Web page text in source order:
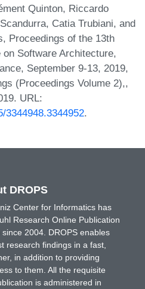
Quinton, Riccardo
Catia Trubiani, and
Proceedings of the 13th
on Software Architecture,
September 9-13, 2019,
(Proceedings Volume 2),,
URL:
3344948.3344952.
DROPS
Center for Informatics has
Research Online Publication
2004. DROPS enables
research findings in a fast,
in addition to providing
to them. All the requisite
is administered in